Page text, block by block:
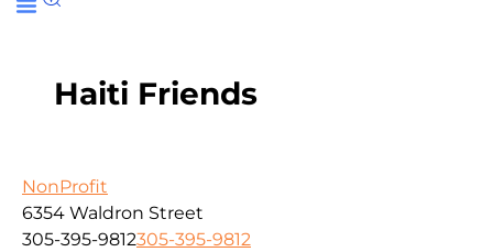
Haiti Friends
NonProfit
6354 Waldron Street
305-395-9812305-395-9812